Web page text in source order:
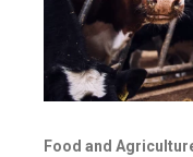
Food and